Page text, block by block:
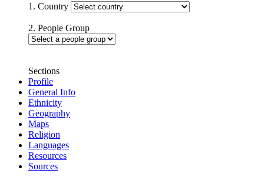
1. Country
2. People Group
Sections
Profile
General Info
Ethnicity
Geography
Maps
Religion
Languages
Resources
Sources